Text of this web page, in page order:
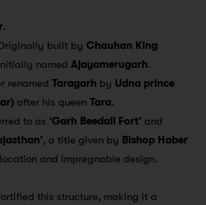
.
built by Chauhan King
named Ajayamerugarh.
renamed Taragarh by Udna prince
after his queen Tara.
to as ‘Garh Beedali Fort’ and
, a title given by Bishop Haber
and impregnable design.
this structure, making it a